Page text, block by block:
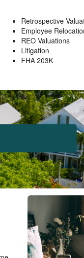
Retrospective
Employee
REO Valuations
Litigation
FHA 203K